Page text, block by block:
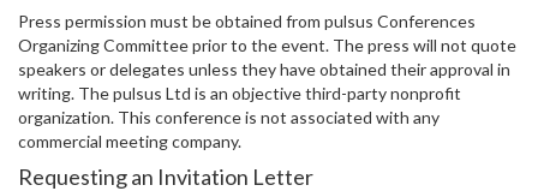
Press permission must be obtained from pulsus Conferences
Organizing Committee prior to the event. The press will not quote
speakers or delegates unless they have obtained their approval in
writing. The pulsus Ltd is an objective third-party nonprofit
organization. This conference is not associated with any
commercial meeting company.
Requesting an Invitation Letter